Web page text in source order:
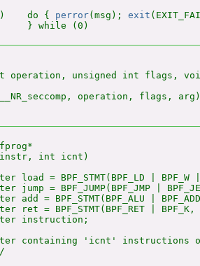
do { perror(msg); exit
operation, unsigned int flags,
operation, flags,
instr, int icnt)
load = BPF_STMT(BPF_LD | BPF_W
jump = BPF_JUMP(BPF_JMP |
add = BPF_STMT(BPF_ALU |
ret = BPF_STMT(BPF_RET | BPF_K,
instruction;
containing 'icnt' instructions